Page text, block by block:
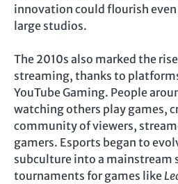
innovation could flourish
large studios.
The 2010s also marked the
streaming, thanks to
YouTube Gaming. People
watching others play games,
community of viewers,
gamers. Esports began to
subculture into a mainstream
tournaments for games like